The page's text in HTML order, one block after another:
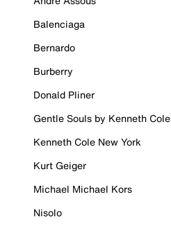
Balenciaga
Bernardo
Burberry
Donald Pliner
Gentle Souls by Kenneth Cole
Kenneth Cole New York
Kurt Geiger
Michael Michael Kors
Nisolo